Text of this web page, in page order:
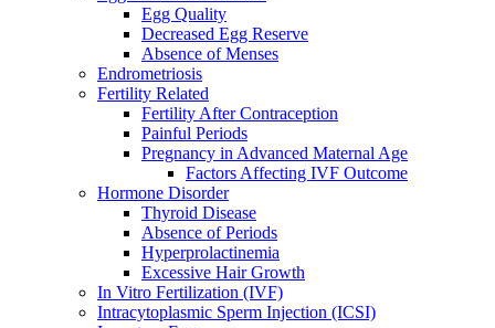
Egg Quality
Decreased Egg Reserve
Absence of Menses
Endrometriosis
Fertility Related
Fertility After Contraception
Painful Periods
Pregnancy in Advanced Maternal Age
Factors Affecting IVF Outcome
Hormone Disorder
Thyroid Disease
Absence of Periods
Hyperprolactinemia
Excessive Hair Growth
In Vitro Fertilization (IVF)
Intracytoplasmic Sperm Injection (ICSI)